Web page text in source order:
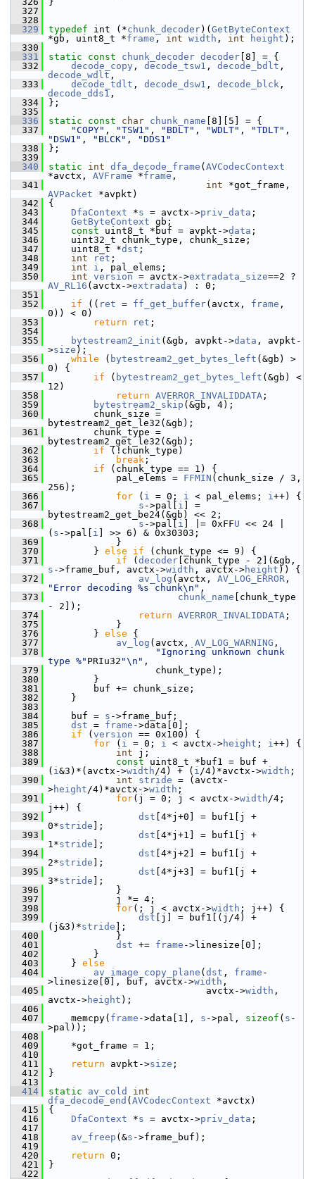
  327
  328
  329
typedef int (*chunk_decoder)( GetByteContext
*gb, uint8_t *frame , int width , int height );
  330
  331
static const chunk_decoder decoder [8] = {
  332
decode_copy , decode_tsw1 , decode_bdlt
decode_wdlt ,
  333
decode_tdlt , decode_dsw1 , decode_blck
decode_dds1 ,
  334
};
  335
  336
static const char chunk_name [8][5] = {
  337
"COPY" , "TSW1" , "BDLT" , "WDLT" , "TDLT"
"DSW1" , "BLCK" ,
"DDS1"
  338
};
  339
  340
static int dfa_decode_frame ( AVCodecContext
*avctx, AVFrame *frame ,
  341
int
AVPacket *avpkt)
  342
{
  343
DfaContext *s = avctx->priv_data ;
  344
GetByteContext gb;
  345
const uint8_t *buf = avpkt->data ;
  346
uint32_t chunk_type, chunk_size;
  347
uint8_t *dst ;
  348
int ret ;
  349
int i , pal_elems;
  350
int version = avctx->extradata_size
AV_RL16 (avctx->extradata ) : 0;
  351
  352
if (( ret = ff_get_buffer(avctx, frame ,
0)) < 0)
  353
return ret ;
  354
  355
bytestream2_init (&gb, avpkt->data , avpkt-
>size );
  356
while ( bytestream2_get_bytes_left (&gb) >
0) {
  357
if ( bytestream2_get_bytes_left (&gb) <
12)
  358
return AVERROR_INVALIDDATA ;
  359
bytestream2_skip (&gb, 4);
  360
chunk_size =
bytestream2_get_le32(&gb);
  361
chunk_type =
bytestream2_get_le32(&gb);
  362
if (!chunk_type)
  363
break ;
  364
if (chunk_type == 1) {
  365
pal_elems = FFMIN (chunk_size / 3,
256);
  366
for ( i = 0; i < pal_elems; i++) {
  367
s ->pal[ i ] =
bytestream2_get_be24(&gb) << 2;
  368
s ->pal[ i ] |= 0xFFU << 24 |
( s ->pal[ i ] >> 6) & 0x30303;
  369
}
  370
} else if (chunk_type <= 9) {
  371
if ( decoder
s ->frame_buf, avctx->width , avctx->height )) {
  372
av_log (avctx, AV_LOG_ERROR
"Error decoding %s chunk\n" ,
  373
chunk_name [chunk_type
- 2]);
  374
return AVERROR_INVALIDDATA ;
  375
}
  376
} else {
  377
av_log (avctx, AV_LOG_WARNING ,
  378
"Ignoring unknown chunk
type %" PRIu32 "\n" ,
  379
chunk_type);
  380
}
  381
buf += chunk_size;
  382
}
  383
  384
buf = s ->frame_buf;
  385
dst = frame ->data[0];
  386
if ( version == 0x100) {
  387
for ( i = 0; i < avctx->height ; i++) {
  388
int j;
  389
const uint8_t *buf1 = buf +
( i&3)*(avctx->width/4) + ( i/4)*avctx->width ;
  390
int stride = (avctx-
>height/4)*avctx->width ;
  391
for(j = 0; j < avctx->width/4;
j++) {
  392
dst [4*j+0] = buf1[j +
0*stride ];
  393
dst [4*j+1] = buf1[j +
1*stride ];
  394
dst [4*j+2] = buf1[j +
2*stride ];
  395
dst [4*j+3] = buf1[j +
3*stride ];
  396
}
  397
j *= 4;
  398
for(; j < avctx->width ; j++) {
  399
dst [j] = buf1[(j/4) +
(j&3)*stride ];
  400
}
  401
dst += frame ->linesize[0];
  402
}
  403
} else
  404
av_image_copy_plane ( dst , frame -
>linesize[0], buf, avctx->width ,
  405
avctx->width ,
avctx->height );
  406
  407
memcpy( frame ->data[1], s ->pal, sizeof ( s -
>pal));
  408
  409
*got_frame = 1;
  410
  411
return avpkt->size ;
  412
}
  413
  414
static av_cold
int
dfa_decode_end ( AVCodecContext *avctx)
  415
{
  416
DfaContext *s = avctx->priv_data ;
  417
  418
av_freep (&s ->frame_buf);
  419
  420
return 0;
  421
}
  422